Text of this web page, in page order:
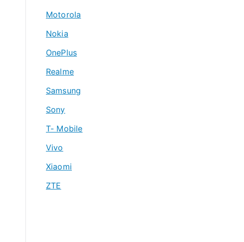
Motorola
Nokia
OnePlus
Realme
Samsung
Sony
T- Mobile
Vivo
Xiaomi
ZTE